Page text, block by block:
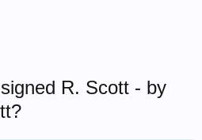
R. Scott - by